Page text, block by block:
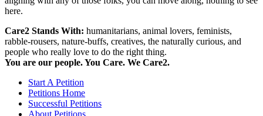
here.
Care2 Stands With: humanitarians, animal lovers, feminists,
rabble-rousers, nature-buffs, creatives, the naturally curious, and
people who really love to do the right thing.
You are our people. You Care. We Care2.
Start A Petition
Petitions Home
Successful Petitions